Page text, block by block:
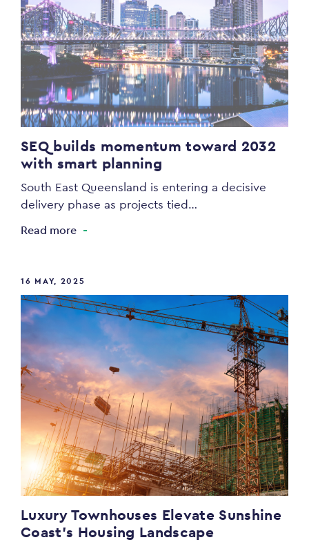
SEQ builds momentum toward 2032
with smart planning
South East Queensland is entering a decisive
delivery phase as projects tied…
Read more
16 MAY, 2025
Luxury Townhouses Elevate Sunshine
Coast’s Housing Landscape